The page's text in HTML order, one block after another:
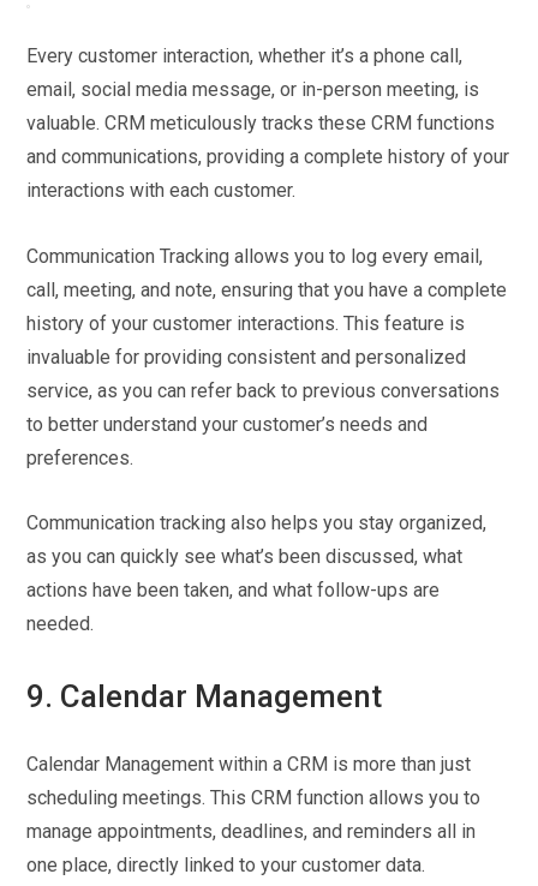
Every customer interaction, whether it’s a phone call,
email, social media message, or in-person meeting, is
valuable. CRM meticulously tracks these CRM functions
and communications, providing a complete history of your
interactions with each customer.
Communication Tracking allows you to log every email,
call, meeting, and note, ensuring that you have a complete
history of your customer interactions. This feature is
invaluable for providing consistent and personalized
service, as you can refer back to previous conversations
to better understand your customer’s needs and
preferences.
Communication tracking also helps you stay organized,
as you can quickly see what’s been discussed, what
actions have been taken, and what follow-ups are
needed.
9. Calendar Management
Calendar Management within a CRM is more than just
scheduling meetings. This CRM function allows you to
manage appointments, deadlines, and reminders all in
one place, directly linked to your customer data.